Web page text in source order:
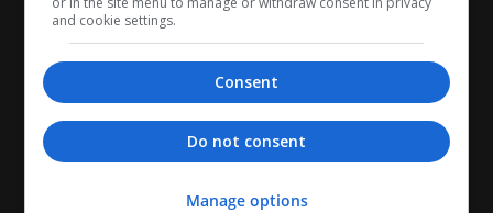
and cookie settings.
Consent
Do not consent
Manage options